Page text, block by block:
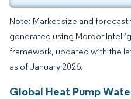
Note: Market size and
generated using Mordor
framework, updated with the
as of January 2026.
Global Heat Pump